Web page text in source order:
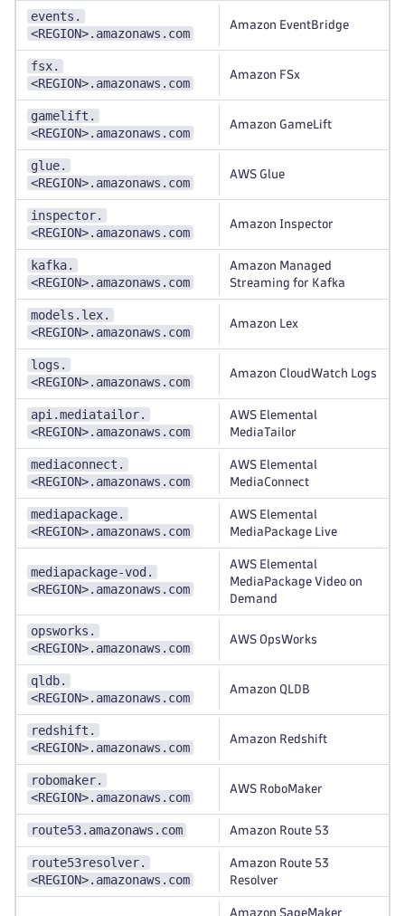
events.
<REGION>.amazonaws.com
Amazon EventBridge
fsx.
<REGION>.amazonaws.com
Amazon FSx
gamelift.
<REGION>.amazonaws.com
Amazon GameLift
glue.
<REGION>.amazonaws.com
AWS Glue
inspector.
<REGION>.amazonaws.com
Amazon Inspector
kafka.
<REGION>.amazonaws.com
Amazon Managed
Streaming for Kafka
models.lex.
<REGION>.amazonaws.com
Amazon Lex
logs.
<REGION>.amazonaws.com
Amazon CloudWatch Logs
api.mediatailor.
<REGION>.amazonaws.com
AWS Elemental
MediaTailor
mediaconnect.
<REGION>.amazonaws.com
AWS Elemental
MediaConnect
mediapackage.
<REGION>.amazonaws.com
AWS Elemental
MediaPackage Live
mediapackage-vod.
<REGION>.amazonaws.com
AWS Elemental
MediaPackage Video on
Demand
opsworks.
<REGION>.amazonaws.com
AWS OpsWorks
qldb.
<REGION>.amazonaws.com
Amazon QLDB
redshift.
<REGION>.amazonaws.com
Amazon Redshift
robomaker.
<REGION>.amazonaws.com
AWS RoboMaker
route53.amazonaws.com Amazon Route 53
route53resolver.
<REGION>.amazonaws.com
Amazon Route 53
Resolver
Amazon SageMaker